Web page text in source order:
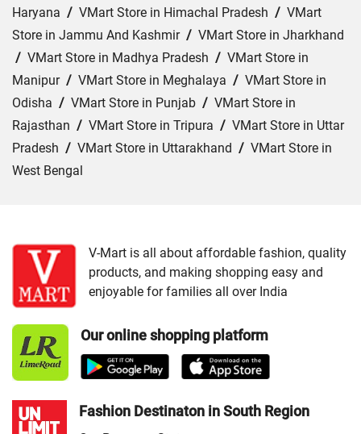
Haryana / VMart Store in Himachal Pradesh / VMart
Store in Jammu And Kashmir/ VMart Store in Jharkhand
/ VMart Store in Madhya Pradesh / VMart Store in
Manipur/ VMart Store in Meghalaya / VMart Store in
Odisha / VMart Store in Punjab / VMart Store in
Rajasthan / VMart Store in Tripura / VMart Store in Uttar
Pradesh / VMart Store in Uttarakhand / VMart Store in
West Bengal
VMart Store in Amethi/ VMart Store in Amroha/ VMart
Store in Auraiya/VMart Store in Azamgarh/VMart
Store in Bahraich/VMart Store in Ballia/VMart Store in
Barabanki
/VMart Store in Bareilly/VMart Store in Basti
/VMart Store in Bhadohi/ VMart Store in Bijnor
Store in Chitrakoot Dham/VMart Store in deoria/
V-Mart is all about affordable fashion, quality
products, and making shopping easy and
enjoyable for families all over India
Our online shopping platform
Fashion Destinaton in South Region